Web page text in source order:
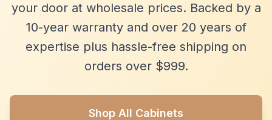
your door at wholesale prices. Backed by a
10-year warranty and over 20 years of
expertise plus hassle-free shipping on
orders over $999.
Shop All Cabinets